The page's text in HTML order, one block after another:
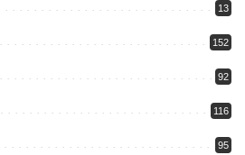
13
152
92
116
95